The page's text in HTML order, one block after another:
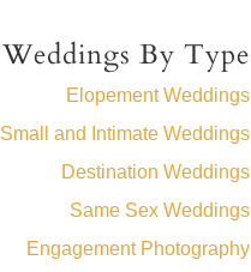
Weddings By Type
Elopement Weddings
Small and Intimate Weddings
Destination Weddings
Same Sex Weddings
Engagement Photography